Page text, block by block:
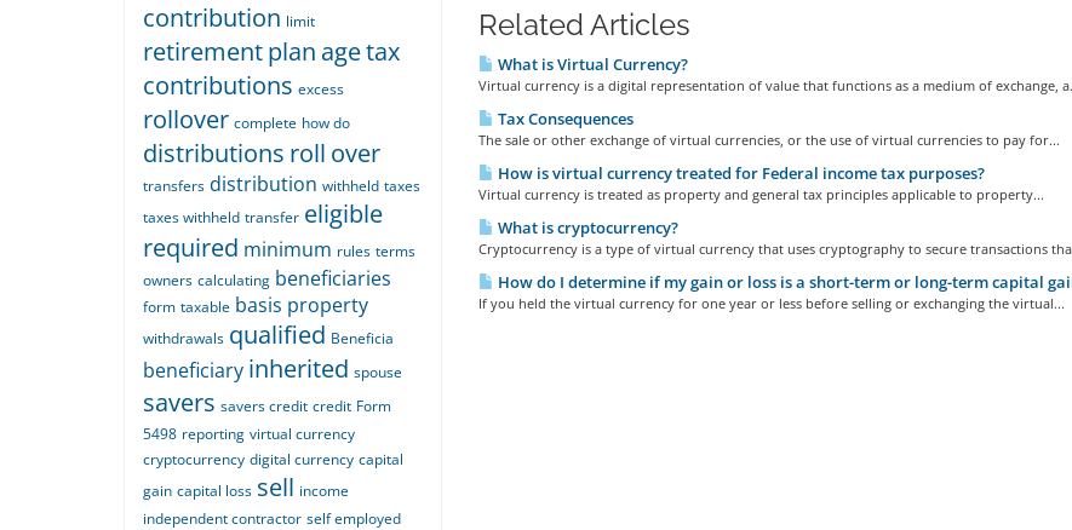
Related Articles
What is Virtual Currency?
Virtual currency is a digital representation of value that functions as a medium of exchange,
Tax Consequences
The sale or other exchange of virtual currencies, or the use of virtual currencies to pay for...
How is virtual currency treated for Federal income tax purposes?
Virtual currency is treated as property and general tax principles applicable to property...
What is cryptocurrency?
Cryptocurrency is a type of virtual currency that uses cryptography to secure transactions
How do I determine if my gain or loss is a short-term or long-term capital
If you held the virtual currency for one year or less before selling or exchanging the virtual...
contribution limit
retirementplan agetax
contributions excess
rollover complete how do
distributions roll over
transfers distribution withheld taxes
taxes withheld transfer eligible
required minimum rules terms
owners calculating beneficiaries
form taxable basis property
withdrawals qualified Beneficia
beneficiary inherited spouse
savers savers credit credit Form
5498 reporting virtual currency
cryptocurrency digital currency capital
gain capital loss sell income
independent contractor self employed